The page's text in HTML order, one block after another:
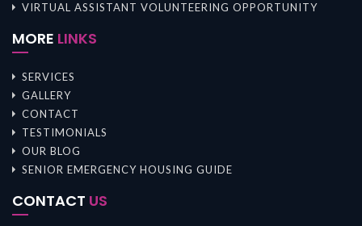
VIRTUAL ASSISTANT VOLUNTEERING OPPORTUNITY
MORE LINKS
SERVICES
GALLERY
CONTACT
TESTIMONIALS
OUR BLOG
SENIOR EMERGENCY HOUSING GUIDE
CONTACT US